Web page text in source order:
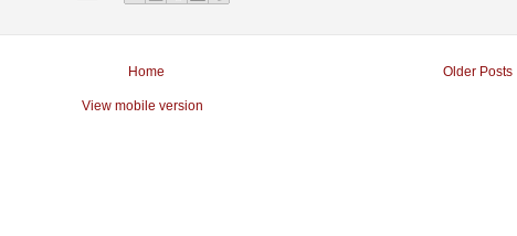
Older Posts
Home
View mobile version